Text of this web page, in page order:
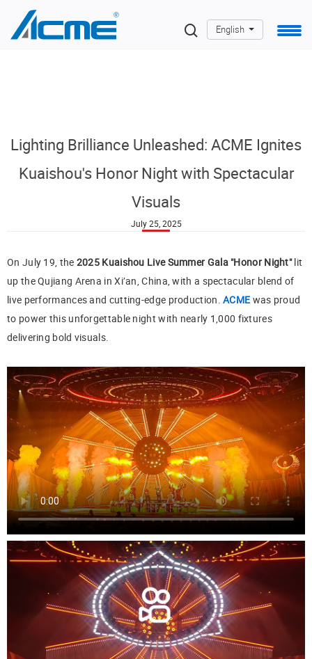
English
Lighting Brilliance Unleashed: ACME Ignites
Kuaishou's Honor Night with Spectacular
Visuals
July 25, 2025
On July 19, the 2025 Kuaishou Live Summer Gala "Honor Night"lit
up the Qujiang Arena in Xi’an, China, with a spectacular blend of
live performances and cutting-edge production.ACME was proud
to power this unforgettable night with nearly 1,000 fixtures
delivering bold visuals.